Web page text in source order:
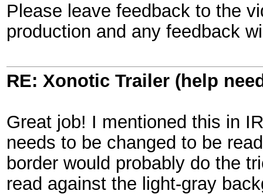
Please leave feedback to the
production and any feedback
RE: Xonotic Trailer (help
Great job! I mentioned this in
needs to be changed to be
border would probably do the
read against the light-gray